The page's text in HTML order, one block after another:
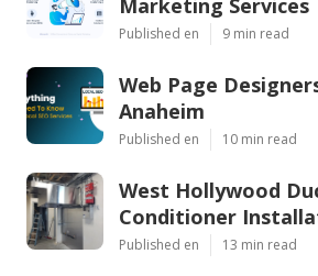
Marketing Services
Published en 9 min read
Web Page
Anaheim
Published en 10 min read
West Hollywood
Conditioner
Published en 13 min read